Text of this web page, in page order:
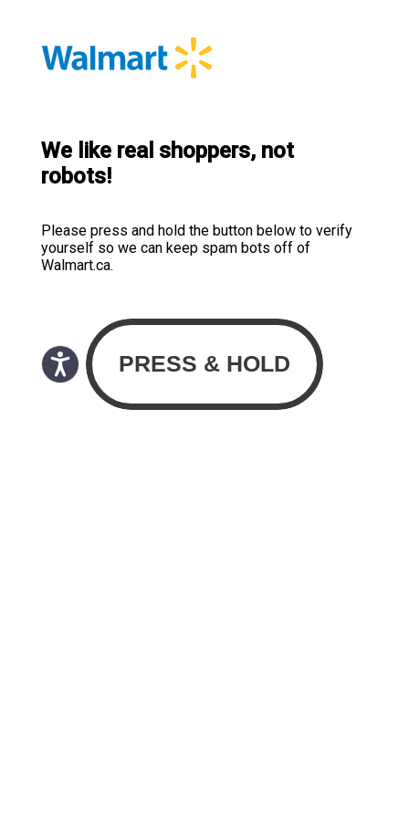
We like real shoppers, not
robots!
Please press and hold the button below to verify
yourself so we can keep spam bots off of
Walmart.ca.